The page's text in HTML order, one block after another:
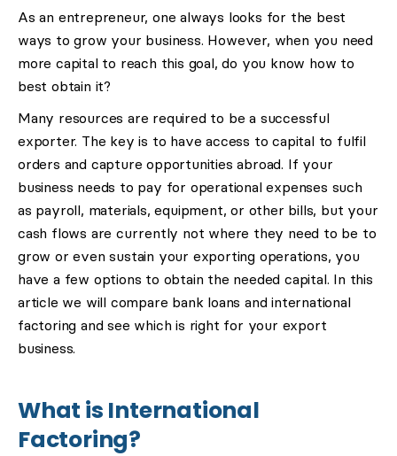
As an entrepreneur, one always looks for the best
ways to grow your business. However, when you need
more capital to reach this goal, do you know how to
best obtain it?
Many resources are required to be a successful
exporter. The key is to have access to capital to fulfil
orders and capture opportunities abroad. If your
business needs to pay for operational expenses such
as payroll, materials, equipment, or other bills, but your
cash flows are currently not where they need to be to
grow or even sustain your exporting operations, you
have a few options to obtain the needed capital. In this
article we will compare bank loans and international
factoring and see which is right for your export
business.
What is International
Factoring?